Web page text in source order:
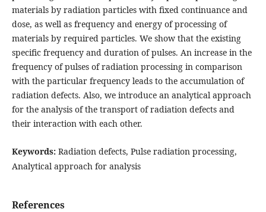
materials by radiation particles with fixed continuance and
dose, as well as frequency and energy of processing of
materials by required particles. We show that the existing
specific frequency and duration of pulses. An increase in the
frequency of pulses of radiation processing in comparison
with the particular frequency leads to the accumulation of
radiation defects. Also, we introduce an analytical approach
for the analysis of the transport of radiation defects and
their interaction with each other.
Keywords: Radiation defects, Pulse radiation processing,
Analytical approach for analysis
References